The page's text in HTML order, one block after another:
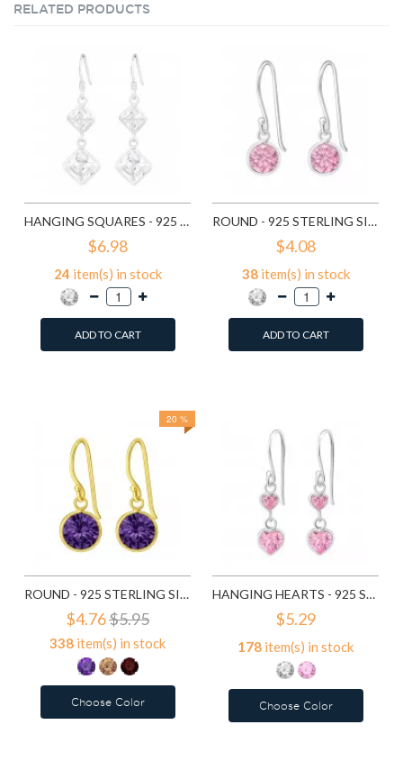
RELATED PRODUCTS
HANGING SQUARES - 925 STERLING SILVER EARRINGS WITH CZ SD440
$6.98
24 item(s) in stock
ADD TO CART
ROUND - 925 STERLING SILVER EARRINGS WITH CZ SD446
$4.08
38item(s) in stock
ADD TO CART
20 %
ROUND - 925 STERLING SILVER EARRINGS WITH CZ SD5470
$4.76$5.95
338 item(s) in stock
Choose Color
HANGING HEARTS - 925 STERLING SILVER EARRINGS WITH CZ SD6028
$5.29
178 item(s) in stock
Choose Color